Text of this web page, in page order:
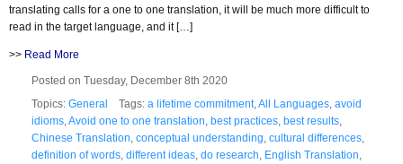
translating calls for a one to one translation, it will be much more difficult to
read in the target language, and it […]
>> Read More
Posted on Tuesday, December 8th 2020
Topics: General Tags: a lifetime commitment, All Languages avoid
idioms Avoid one to one translation best practices best results
Chinese Translation conceptual understanding cultural differences
definition of words different ideas do research English Translation